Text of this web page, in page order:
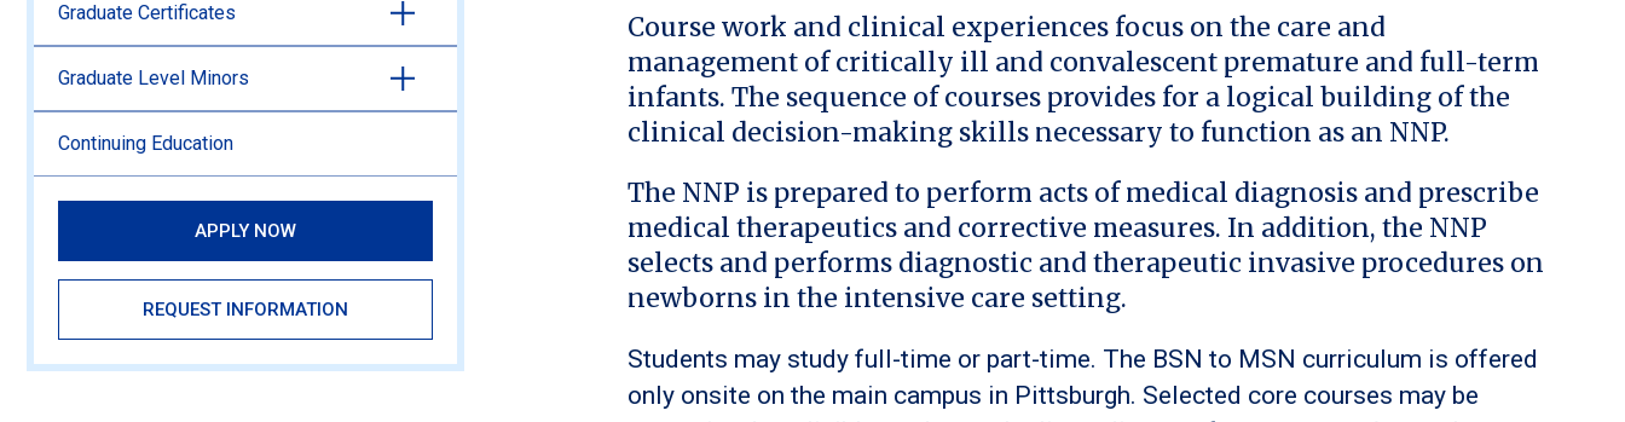
Graduate Certificates
Graduate Level Minors
Continuing Education
APPLY NOW
REQUEST INFORMATION
Course work and clinical experiences focus on the care and
management of critically ill and convalescent premature and full-term
infants. The sequence of courses provides for a logical building of the
clinical decision-making skills necessary to function as an NNP.
The NNP is prepared to perform acts of medical diagnosis and prescribe
medical therapeutics and corrective measures. In addition, the NNP
selects and performs diagnostic and therapeutic invasive procedures on
newborns in the intensive care setting.
Students may study full-time or part-time. The BSN to MSN curriculum is offered
only onsite on the main campus in Pittsburgh. Selected core courses may be